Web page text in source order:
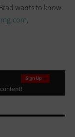
wants to know.
.